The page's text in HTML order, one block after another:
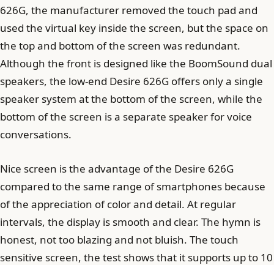
626G, the manufacturer removed the touch pad and
used the virtual key inside the screen, but the space on
the top and bottom of the screen was redundant.
Although the front is designed like the BoomSound dual
speakers, the low-end Desire 626G offers only a single
speaker system at the bottom of the screen, while the
bottom of the screen is a separate speaker for voice
conversations.
Nice screen is the advantage of the Desire 626G
compared to the same range of smartphones because
of the appreciation of color and detail. At regular
intervals, the display is smooth and clear. The hymn is
honest, not too blazing and not bluish. The touch
sensitive screen, the test shows that it supports up to 10